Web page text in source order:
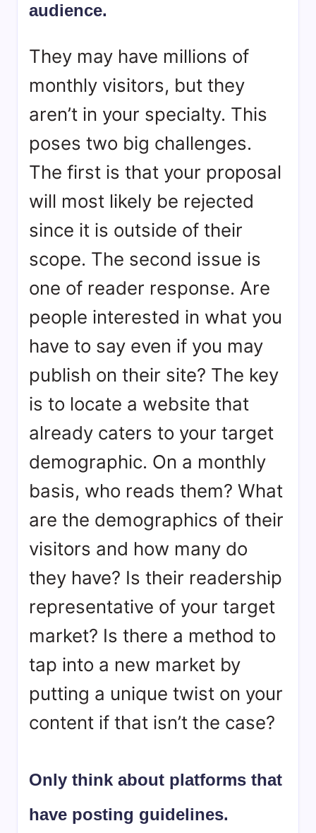
audience.
They may have millions of
monthly visitors, but they
aren’t in your specialty. This
poses two big challenges.
The first is that your proposal
will most likely be rejected
since it is outside of their
scope. The second issue is
one of reader response. Are
people interested in what you
have to say even if you may
publish on their site? The key
is to locate a website that
already caters to your target
demographic. On a monthly
basis, who reads them? What
are the demographics of their
visitors and how many do
they have? Is their readership
representative of your target
market? Is there a method to
tap into a new market by
putting a unique twist on your
content if that isn’t the case?
Only think about platforms that
have posting guidelines.